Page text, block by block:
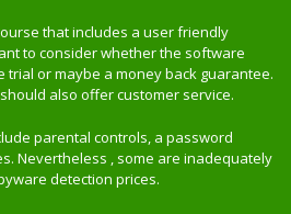
that includes a user friendly
to consider whether the software
or maybe a money back guarantee.
also offer customer service.
parental controls, a password
Nevertheless , some are inadequately
detection prices.